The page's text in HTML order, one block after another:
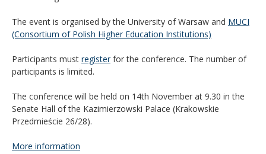
The event is organised by the University of Warsaw and MUCI
(Consortium of Polish Higher Education Institutions)
Participants must registerfor the conference. The number of
participants is limited.
The conference will be held on 14th November at 9.30 in the
Senate Hall of the Kazimierzowski Palace (Krakowskie
Przedmieście 26/28).
More information